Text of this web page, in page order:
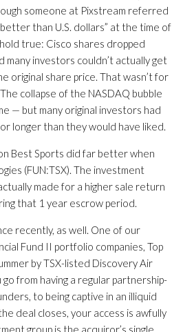
someone at Pixstream referred
than U.S. dollars” at the time of
true: Cisco shares dropped
many investors couldn’t actually get
original share price. That wasn’t for
collapse of the NASDAQ bubble
— but many original investors had
longer than they would have liked.
Best Sports did far better when
(FUN:TSX). The investment
made for a higher sale return
that 1 year escrow period.
recently, as well. One of our
Fund II portfolio companies, Top
by TSX-listed Discovery Air
go from having a regular partnership-
to being captive in an illiquid
deal closes, your access is awfully
group is the acquiror’s single